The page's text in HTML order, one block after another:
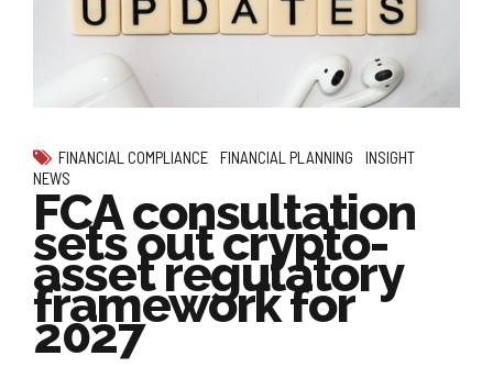
FINANCIAL COMPLIANCE FINANCIAL PLANNING
INSIGHT
NEWS
FCA consultation
sets out crypto-
asset regulatory
framework for
2027